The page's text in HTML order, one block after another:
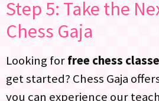
Step 5: Take the
Chess Gaja
Looking forfree chess
get started? Chess Gaja
you can experience our